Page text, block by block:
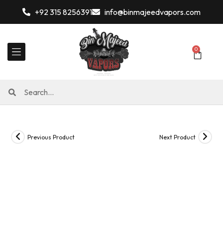
+92 315 8256391 info@binmajeedvapors.com
0
Previous Product Next Product